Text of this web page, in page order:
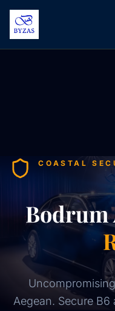
Skip to content
COASTAL
Bodrum
Aegean. Secure